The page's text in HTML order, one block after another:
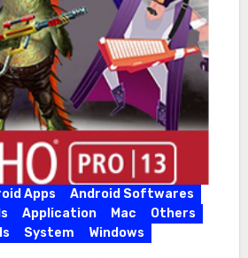
Apps
Android Softwares
Application Mac
Others
System Windows